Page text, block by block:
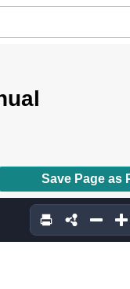
Save Page as